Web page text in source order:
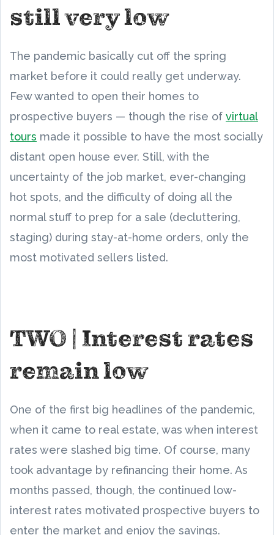
still very low
The pandemic basically cut off the spring
market before it could really get underway.
Few wanted to open their homes to
prospective buyers — though the rise of virtual
tours made it possible to have the most socially
distant open house ever. Still, with the
uncertainty of the job market, ever-changing
hot spots, and the difficulty of doing all the
normal stuff to prep for a sale (decluttering,
staging) during stay-at-home orders, only the
most motivated sellers listed.
TWO | Interest rates
remain low
One of the first big headlines of the pandemic,
when it came to real estate, was when interest
rates were slashed big time. Of course, many
took advantage by refinancing their home. As
months passed, though, the continued low-
interest rates motivated prospective buyers to
enter the market and enjoy the savings.